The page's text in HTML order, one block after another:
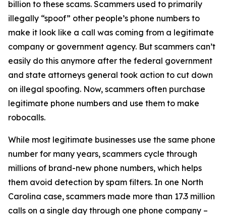
billion to these scams. Scammers used to primarily
illegally “spoof” other people’s phone numbers to
make it look like a call was coming from a legitimate
company or government agency. But scammers can’t
easily do this anymore after the federal government
and state attorneys general took action to cut down
on illegal spoofing. Now, scammers often purchase
legitimate phone numbers and use them to make
robocalls.
While most legitimate businesses use the same phone
number for many years, scammers cycle through
millions of brand-new phone numbers, which helps
them avoid detection by spam filters. In one North
Carolina case, scammers made more than 17.3 million
calls on a single day through one phone company –